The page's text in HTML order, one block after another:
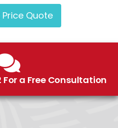
Quote
a Free Consultation